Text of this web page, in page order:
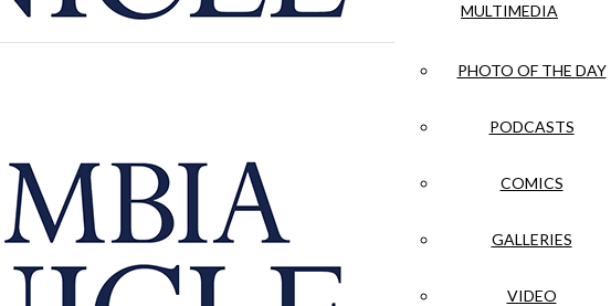
MULTIMEDIA
PHOTO OF THE DAY
PODCASTS
COMICS
GALLERIES
VIDEO